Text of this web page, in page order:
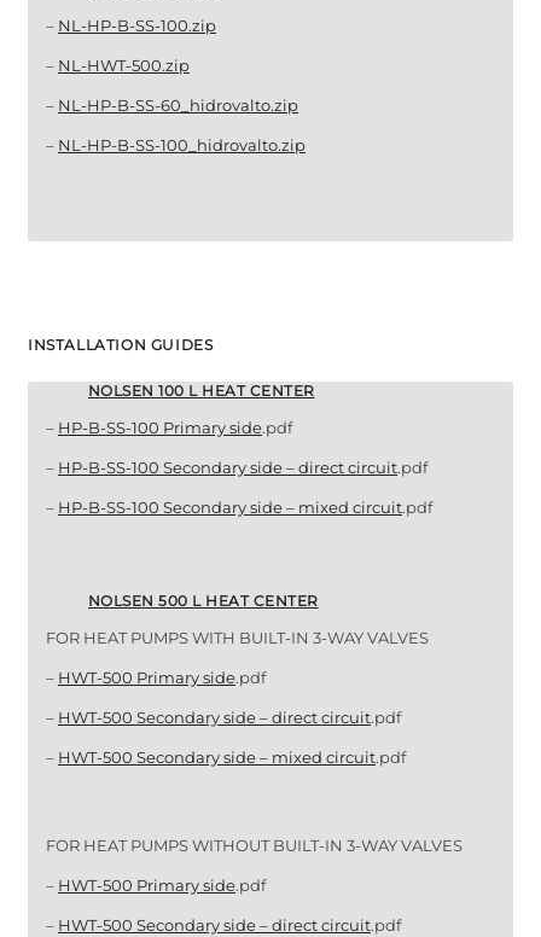
– NL-HP-B-SS-100.zip
– NL-HWT-500.zip
– NL-HP-B-SS-60_hidrovalto.zip
– NL-HP-B-SS-100_hidrovalto.zip
INSTALLATION GUIDES
NOLSEN 100 L HEAT CENTER
– HP-B-SS-100 Primary side.pdf
– HP-B-SS-100 Secondary side – direct circuit.pdf
– HP-B-SS-100 Secondary side – mixed circuit.pdf
NOLSEN 500 L HEAT CENTER
FOR HEAT PUMPS WITH BUILT-IN 3-WAY VALVES
– HWT-500 Primary side.pdf
– HWT-500 Secondary side – direct circuit.pdf
– HWT-500 Secondary side – mixed circuit.pdf
FOR HEAT PUMPS WITHOUT BUILT-IN 3-WAY VALVES
– HWT-500 Primary side.pdf
– HWT-500 Secondary side – direct circuit.pdf